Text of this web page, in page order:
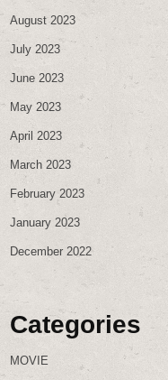
August 2023
July 2023
June 2023
May 2023
April 2023
March 2023
February 2023
January 2023
December 2022
Categories
MOVIE